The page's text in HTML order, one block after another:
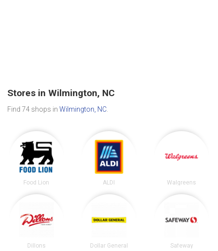
Stores in Wilmington, NC
Find 74 shops in Wilmington, NC
Food Lion ALDI Walgreens
Dillons Dollar General Safeway